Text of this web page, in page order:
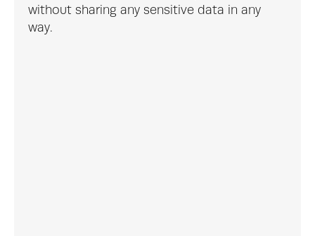
without sharing any sensitive data in any
way.